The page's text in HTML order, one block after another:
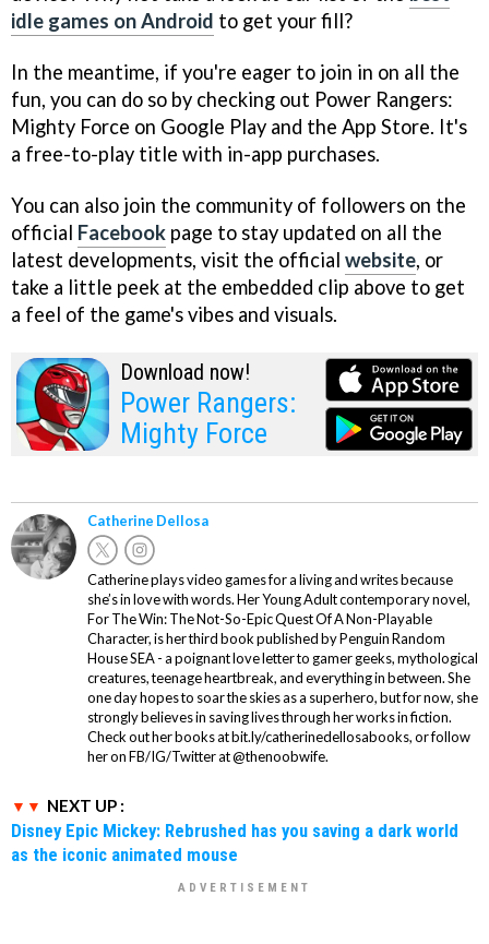
idle games on Android to get your fill?
In the meantime, if you're eager to join in on all the
fun, you can do so by checking out Power Rangers:
Mighty Force on Google Play and the App Store. It's
a free-to-play title with in-app purchases.
You can also join the community of followers on the
official Facebook page to stay updated on all the
latest developments, visit the official website, or
take a little peek at the embedded clip above to get
a feel of the game's vibes and visuals.
Download now!
Power Rangers:
Mighty Force
Catherine Dellosa
Catherine plays video games for a living and writes because
she’s in love with words. Her Young Adult contemporary novel,
For The Win: The Not-So-Epic Quest Of A Non-Playable
Character, is her third book published by Penguin Random
House SEA - a poignant love letter to gamer geeks, mythological
creatures, teenage heartbreak, and everything in between. She
one day hopes to soar the skies as a superhero, but for now, she
strongly believes in saving lives through her works in fiction.
Check out her books at bit.ly/catherinedellosabooks, or follow
her on FB/IG/Twitter at @thenoobwife.
NEXT UP :
Disney Epic Mickey: Rebrushed has you saving a dark world
as the iconic animated mouse